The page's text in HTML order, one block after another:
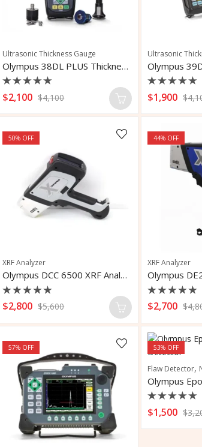
Ultrasonic Thickness Gauge
Olympus 38DL PLUS Thickness Gauge
Rated
0
5
$2,100 $4,100
Ultrasonic
Rated
0
5
$1,900 $
50% OFF
XRF Analyzer
Olympus DCC 6500 XRF Analyzer
Rated
0
5
$2,800 $5,600
44% OFF
XRF Analyzer
Olympus
Rated
0
of
5
$2,700 $
57% OFF 53% OFF
Flaw Detector,
Rated
0
$1,500 $